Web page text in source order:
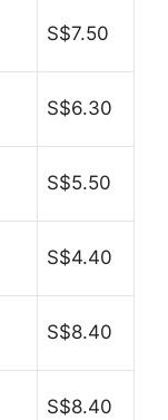
S$7.50
S$6.30
S$5.50
S$4.40
S$8.40
S$8.40